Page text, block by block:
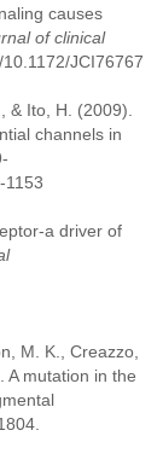
causes
of clinical
JCI76767
& Ito, H. (2009).
channels in
1153
a driver of
M. K., Creazzo,
A mutation in the